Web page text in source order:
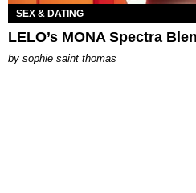
SEX & DATING
LELO’s MONA Spectra
by sophie saint thomas